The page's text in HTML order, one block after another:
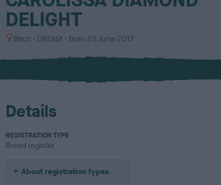
DELIGHT
S
x
Bitch
C
l
u
CREAM Born 23 June 2017
Details
REGISTRATION TYPE
Breed register
About registration types